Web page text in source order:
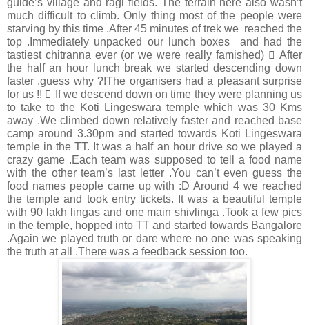
much difficult to climb. Only thing most of the people were
starving by this time .After 45 minutes of trek we reached the
top .Immediately unpacked our lunch boxes and had the
tastiest chitranna ever (or we were really famished)  After
the half an hour lunch break we started descending down
faster ,guess why ?!The organisers had a pleasant surprise
for us !!  If we descend down on time they were planning us
to take to the Koti Lingeswara temple which was 30 Kms
away .We climbed down relatively faster and reached base
camp around 3.30pm and started towards Koti Lingeswara
temple in the TT. It was a half an hour drive so we played a
crazy game .Each team was supposed to tell a food name
with the other team’s last letter .You can’t even guess the
food names people came up with :D Around 4 we reached
the temple and took entry tickets. It was a beautiful temple
with 90 lakh lingas and one main shivlinga .Took a few pics
in the temple, hopped into TT and started towards Bangalore
.Again we played truth or dare where no one was speaking
the truth at all .There was a feedback session too.